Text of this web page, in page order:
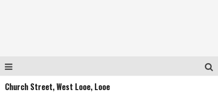
Church Street, West Looe, Looe